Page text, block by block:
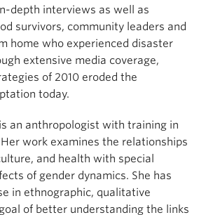
depth interviews as well as
survivors, community leaders and
home who experienced disaster
extensive media coverage,
of 2010 eroded the
today.
an anthropologist with training in
work examines the relationships
and health with special
of gender dynamics. She has
in ethnographic, qualitative
of better understanding the links